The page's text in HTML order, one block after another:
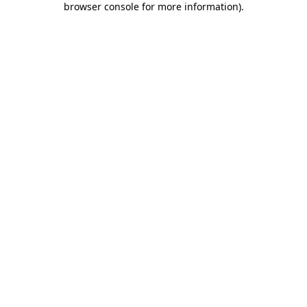
browser console for more information).